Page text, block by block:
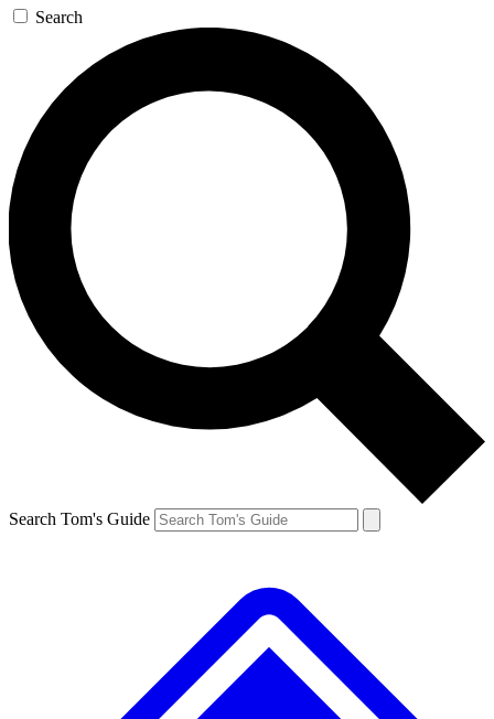
Search
Search Tom's Guide